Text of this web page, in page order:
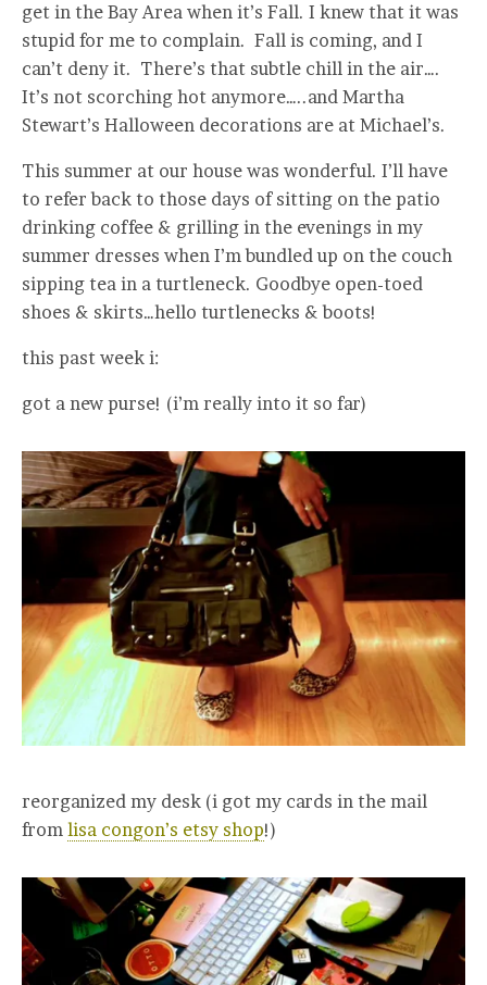
get in the Bay Area when it’s Fall. I knew that it was
stupid for me to complain. Fall is coming, and I
can’t deny it. There’s that subtle chill in the air….
It’s not scorching hot anymore…..and Martha
Stewart’s Halloween decorations are at Michael’s.
This summer at our house was wonderful. I’ll have
to refer back to those days of sitting on the patio
drinking coffee & grilling in the evenings in my
summer dresses when I’m bundled up on the couch
sipping tea in a turtleneck. Goodbye open-toed
shoes & skirts…hello turtlenecks & boots!
this past week i:
got a new purse! (i’m really into it so far)
reorganized my desk (i got my cards in the mail
from lisa congon’s etsy shop!)